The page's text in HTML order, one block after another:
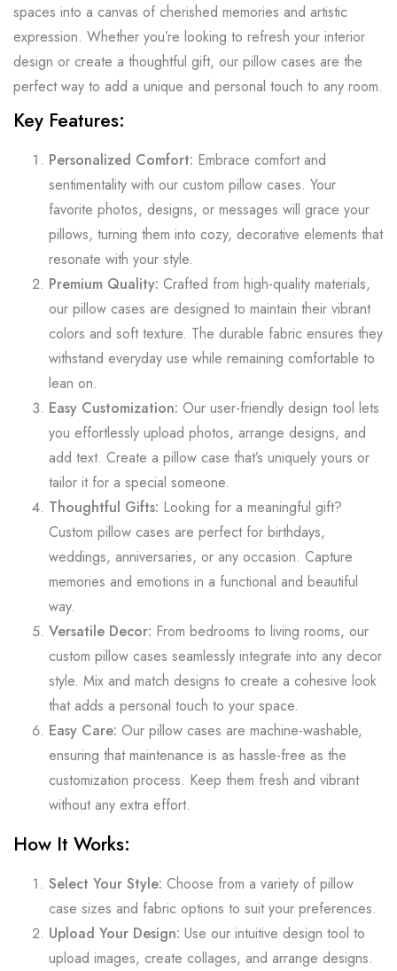
spaces into a canvas of cherished memories and artistic
expression. Whether you’re looking to refresh your interior
design or create a thoughtful gift, our pillow cases are the
perfect way to add a unique and personal touch to any room.
Key Features:
Personalized Comfort: Embrace comfort and
sentimentality with our custom pillow cases. Your
favorite photos, designs, or messages will grace your
pillows, turning them into cozy, decorative elements that
resonate with your style.
Premium Quality: Crafted from high-quality materials,
our pillow cases are designed to maintain their vibrant
colors and soft texture. The durable fabric ensures they
withstand everyday use while remaining comfortable to
lean on.
Easy Customization: Our user-friendly design tool lets
you effortlessly upload photos, arrange designs, and
add text. Create a pillow case that’s uniquely yours or
tailor it for a special someone.
Thoughtful Gifts: Looking for a meaningful gift?
Custom pillow cases are perfect for birthdays,
weddings, anniversaries, or any occasion. Capture
memories and emotions in a functional and beautiful
way.
Versatile Decor: From bedrooms to living rooms, our
custom pillow cases seamlessly integrate into any decor
style. Mix and match designs to create a cohesive look
that adds a personal touch to your space.
Easy Care: Our pillow cases are machine-washable,
ensuring that maintenance is as hassle-free as the
customization process. Keep them fresh and vibrant
without any extra effort.
How It Works:
Select Your Style: Choose from a variety of pillow
case sizes and fabric options to suit your preferences.
Upload Your Design: Use our intuitive design tool to
upload images, create collages, and arrange designs.